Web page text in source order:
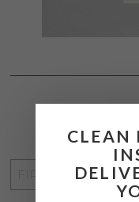
STAY
NAME
CLEAN